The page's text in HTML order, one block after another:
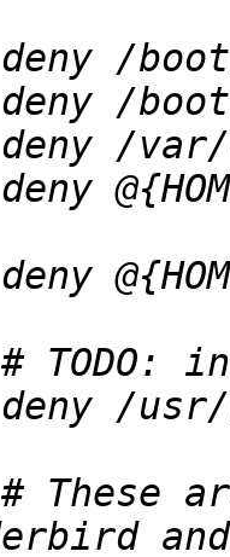
These